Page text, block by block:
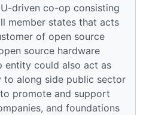
driven co-op consisting
member states that acts
of open source
source hardware
entity could also act as
along side public sector
promote and support
and foundations